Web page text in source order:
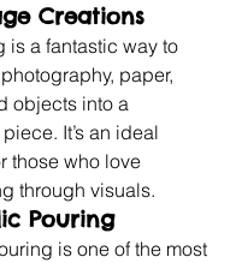
Creations
is a fantastic way to
paper,
objects into a
It’s an ideal
those who love
through visuals.
Pouring
is one of the most